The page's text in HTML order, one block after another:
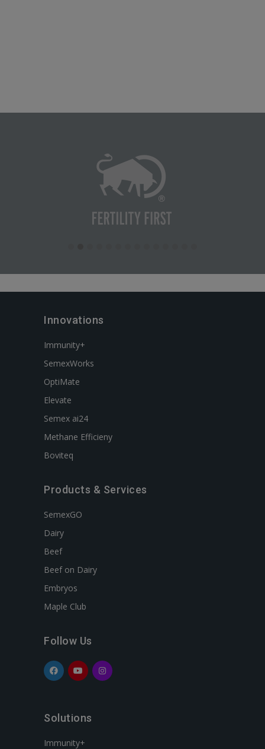
Innovations
Immunity+
SemexWorks
OptiMate
Elevate
Semex ai24
Methane Efficieny
Boviteq
Products & Services
SemexGO
Dairy
Beef
Beef on Dairy
Embryos
Maple Club
Follow Us
Solutions
Immunity+